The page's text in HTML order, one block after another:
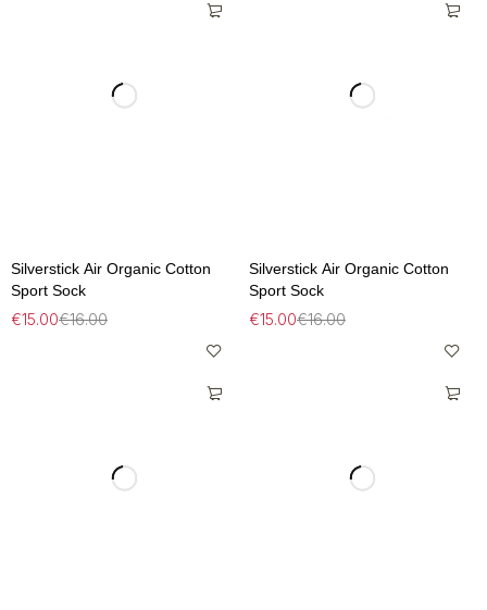
Silverstick Air Organic Cotton
Sport Sock
€16.00
€15.00
Silverstick Air Organic Cotton
Sport Sock
€16.00
€15.00